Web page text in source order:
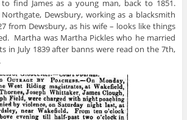
find James as a young man, back to 1851.
Northgate, Dewsbury, working as a blacksmith
from Dewsbury, as his wife – looks like things
Martha was Martha Pickles who he married
in July 1839 after banns were read on the 7th,